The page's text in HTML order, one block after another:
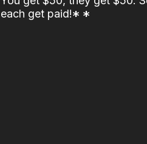
each get paid!* *